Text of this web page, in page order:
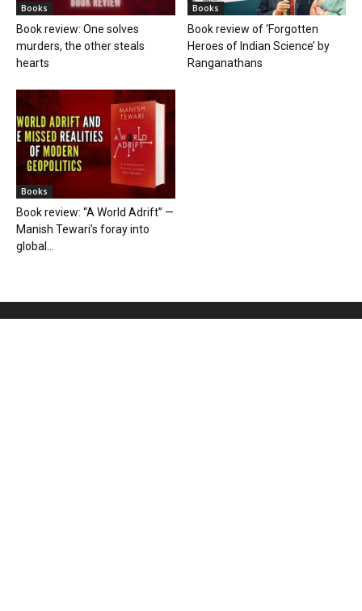
Books
Book review: One solves
murders, the other steals
hearts
Books
Book review of ‘Forgotten
Heroes of Indian Science’ by
Ranganathans
Books
Book review: “A World Adrift” —
Manish Tewari’s foray into
global...